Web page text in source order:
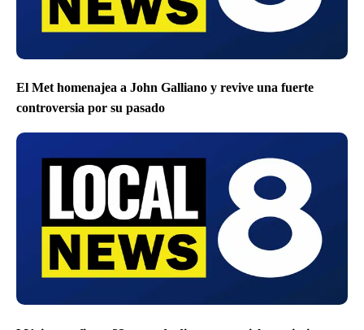
El Met homenajea a John Galliano y revive una fuerte
controversia por su pasado